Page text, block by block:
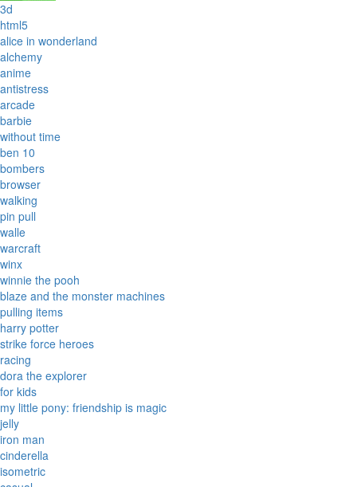
3d
html5
alice in wonderland
alchemy
anime
antistress
arcade
barbie
without time
ben 10
bombers
browser
walking
pin pull
walle
warcraft
winx
winnie the pooh
blaze and the monster machines
pulling items
harry potter
strike force heroes
racing
dora the explorer
for kids
my little pony: friendship is magic
jelly
iron man
cinderella
isometric